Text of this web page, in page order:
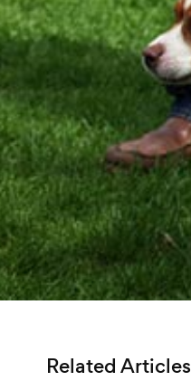
Related Articles